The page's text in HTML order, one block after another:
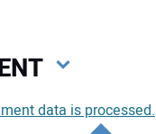
data is processed.